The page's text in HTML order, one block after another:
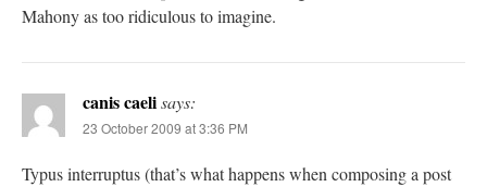
Mahony as too ridiculous to imagine.
canis caelisays:
23 October 2009 at 3:36 PM
Typus interruptus (that’s what happens when composing a post